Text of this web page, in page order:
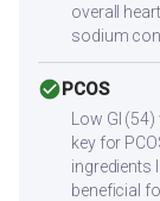
overall
sodium
check_circlePCOS
Low GI
key for
ingredients
beneficial